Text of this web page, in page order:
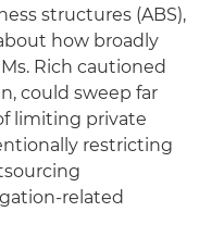
structures (ABS),
how broadly
Rich cautioned
could sweep far
limiting private
restricting
related